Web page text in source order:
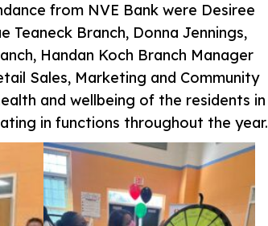
from NVE Bank were Desiree
Teaneck Branch, Donna Jennings,
Handan Koch Branch Manager
Sales, Marketing and Community
and wellbeing of the residents in
in functions throughout the year.